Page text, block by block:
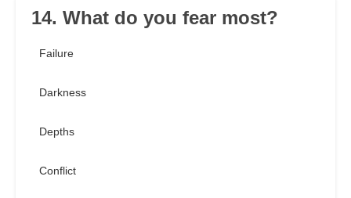
14. What do you fear most?
Failure
Darkness
Depths
Conflict